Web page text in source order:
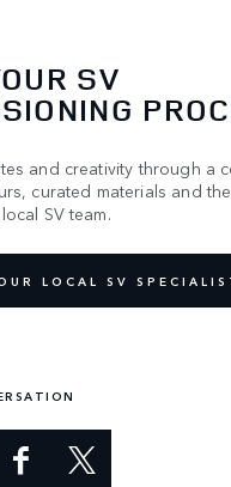
SV
and creativity through a
curated materials and
SV team.
LOCAL SV